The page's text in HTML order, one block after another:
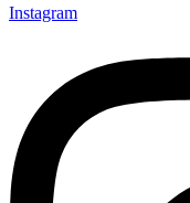
Instagram